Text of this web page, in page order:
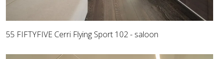
55 FIFTYFIVE Cerri Flying Sport 102 - saloon